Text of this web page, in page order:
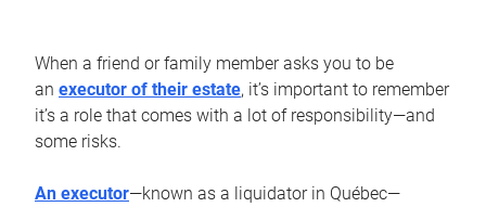
When a friend or family member asks you to be
an executor of their estate, it’s important to remember
it’s a role that comes with a lot of responsibility—and
some risks.
An executor—known as a liquidator in Québec—